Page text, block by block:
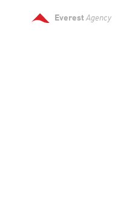
Everest Agency